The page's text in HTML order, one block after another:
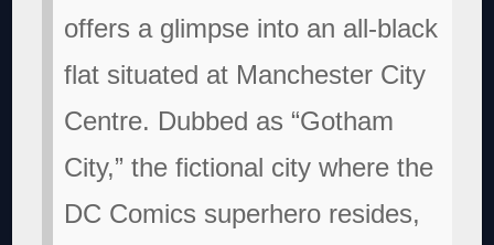
offers a glimpse into an all-black
flat situated at Manchester City
Centre. Dubbed as “Gotham
City,” the fictional city where the
DC Comics superhero resides,